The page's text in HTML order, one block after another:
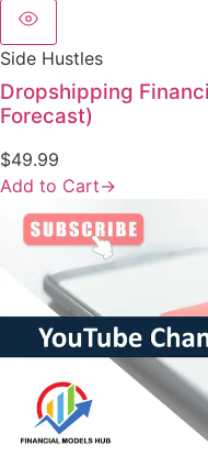
Side Hustles
Dropshipping
Forecast)
$49.99
Add to Cart→